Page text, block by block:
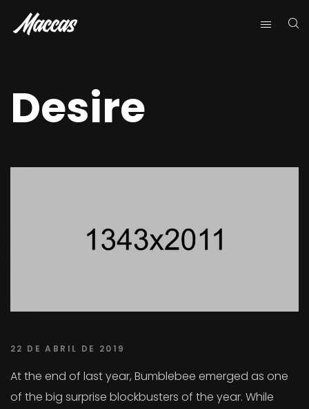
Desire
22 DE ABRIL DE 2019
At the end of last year, Bumblebee emerged as one
of the big surprise blockbusters of the year. While